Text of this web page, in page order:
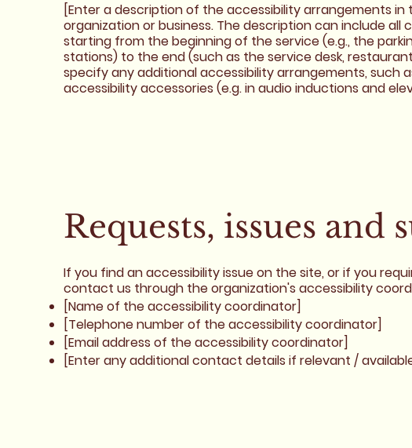
[Enter a description of the accessibility arrangements
organization or business. The description can include
starting from the beginning of the service (e.g., the
stations) to the end (such as the service desk,
specify any additional accessibility arrangements, such
accessibility accessories (e.g. in audio inductions and
Requests, issues and
If you find an accessibility issue on the site, or if you
contact us through the organization's accessibility
[Name of the accessibility coordinator]
[Telephone number of the accessibility coordinator]
[Email address of the accessibility coordinator]
[Enter any additional contact details if relevant /